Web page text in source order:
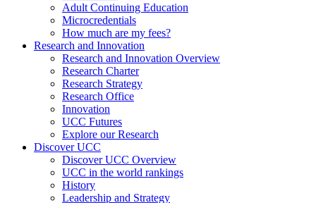
Adult Continuing Education
Microcredentials
How much are my fees?
Research and Innovation
Research and Innovation Overview
Research Charter
Research Strategy
Research Office
Innovation
UCC Futures
Explore our Research
Discover UCC
Discover UCC Overview
UCC in the world rankings
History
Leadership and Strategy